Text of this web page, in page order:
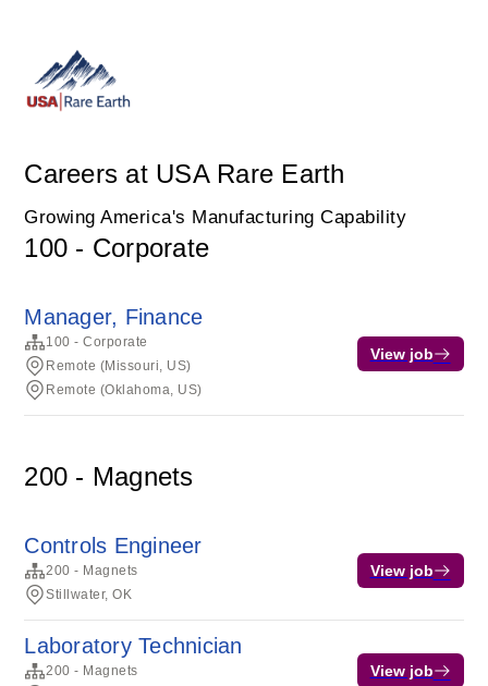
Careers at USA Rare Earth
Growing America's Manufacturing Capability
100 - Corporate
Manager, Finance
100 - Corporate
Remote (Missouri, US)
Remote (Oklahoma, US)
View job
200 - Magnets
Controls Engineer
200 - Magnets
Stillwater, OK
View job
Laboratory Technician
200 - Magnets
View job